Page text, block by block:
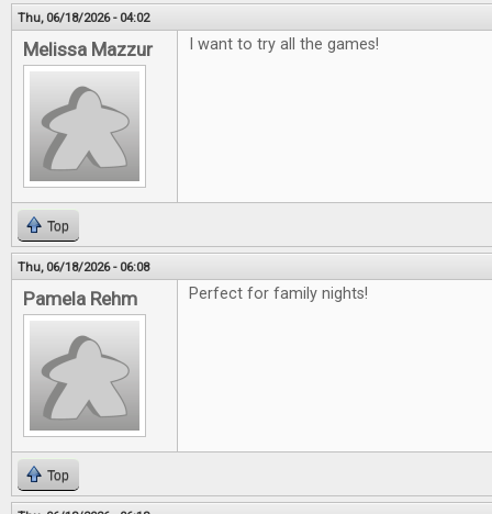
Thu, 06/18/2026 - 04:02
Melissa Mazzur I want to try all the games!
Top
Thu, 06/18/2026 - 06:08
Pamela Rehm Perfect for family nights!
Top